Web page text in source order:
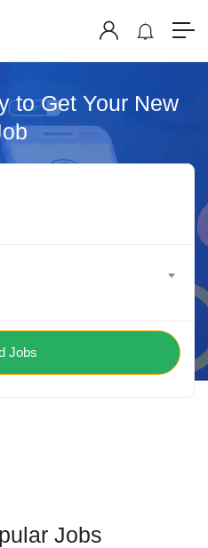
to Get Your New
Jobs
Jobs